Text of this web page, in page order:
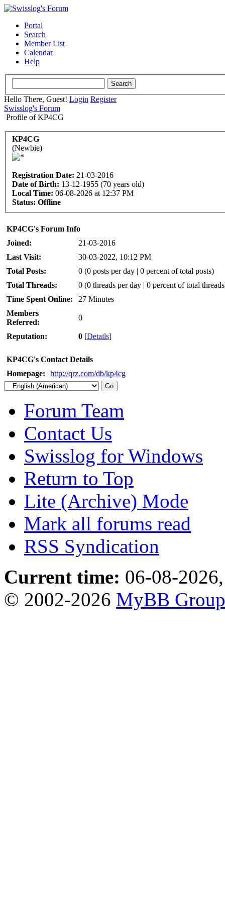
Portal
Search
Member List
Calendar
Help
Hello There, Guest! Login Register
Swisslog's Forum
Profile of KP4CG
KP4CG
(Newbie)
Registration Date: 21-03-2016
Date of Birth: 13-12-1955 (70 years old)
Local Time: 06-08-2026 at 12:37 PM
Status: Offline
KP4CG's Forum Info
Joined:
21-03-2016
Last Visit:
30-03-2022, 10:12 PM
Total Posts:
0 (0 posts per day | 0 percent of total posts)
Total Threads:
0 (0 threads per day | 0 percent of total
Time Spent Online:
27 Minutes
Members
Referred:
0
Reputation: 0 [Details]
KP4CG's Contact Details
Homepage:
http://qrz.com/db/kp4cg
Forum Team
Contact Us
Swisslog for Windows
Return to Top
Lite (Archive) Mode
Mark all forums read
RSS Syndication
Current time: 06-08-
© 2002-2026 MyBB Group